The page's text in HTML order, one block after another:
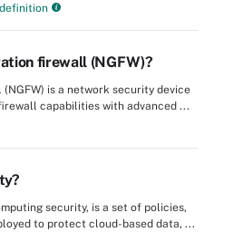
firewall (NGFW)?
is a network security device
capabilities with advanced ...
security, is a set of policies,
to protect cloud-based data, ...